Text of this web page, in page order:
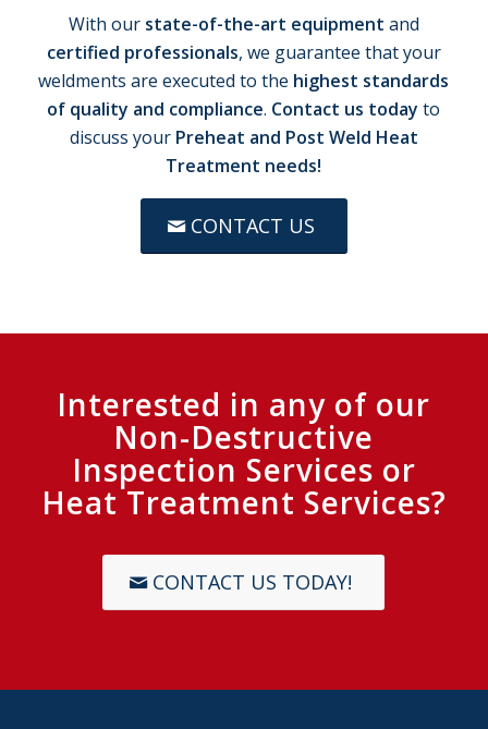
With our state-of-the-art equipment and
certified professionals, we guarantee that your
weldments are executed to the highest standards
of quality and compliance. Contact us today to
discuss your Preheat and Post Weld Heat
Treatment needs!
CONTACT US
Interested in any of our
Non-Destructive
Inspection Services or
Heat Treatment Services?
CONTACT US TODAY!